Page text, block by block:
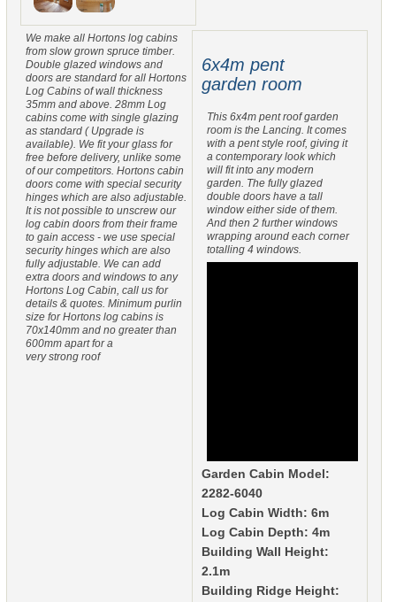
6x4m pent
garden room
This 6x4m pent roof garden
room is the Lancing. It comes
with a pent style roof, giving it
a contemporary look which
will fit into any modern
garden. The fully glazed
double doors have a tall
window either side of them.
And then 2 further windows
wrapping around each corner
totalling 4 windows.
Garden Cabin Model:
2282-6040
Log Cabin Width: 6m
Log Cabin Depth: 4m
Building Wall Height:
2.1m
Building Ridge Height:
We make all Hortons log cabins
from slow grown spruce timber.
Double glazed windows and
doors are standard for all Hortons
Log Cabins of wall thickness
35mm and above. 28mm Log
cabins come with single glazing
as standard ( Upgrade is
available). We fit your glass for
free before delivery, unlike some
of our competitors. Hortons cabin
doors come with special security
hinges which are also adjustable.
It is not possible to unscrew our
log cabin doors from their frame
to gain access - we use special
security hinges which are also
fully adjustable. We can add
extra doors and windows to any
Hortons Log Cabin, call us for
details & quotes. Minimum purlin
size for Hortons log cabins is
70x140mm and no greater than
600mm apart for a
very strong roof